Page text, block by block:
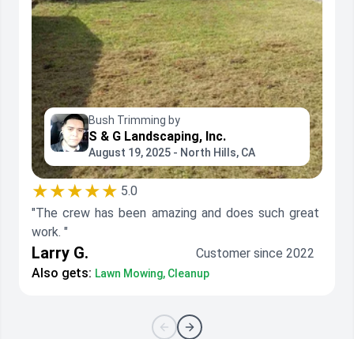
Bush Trimming by
S & G Landscaping, Inc.
August 19, 2025 - North Hills, CA
★★★★★ 5.0
"The crew has been amazing and does such great
work. "
Larry G.
Customer since 2022
Also gets: Lawn Mowing, Cleanup